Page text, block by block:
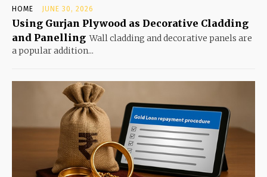
HOME JUNE 30, 2026
Using Gurjan Plywood as Decorative Cladding
and Panelling Wall cladding and decorative panels are
a popular addition...